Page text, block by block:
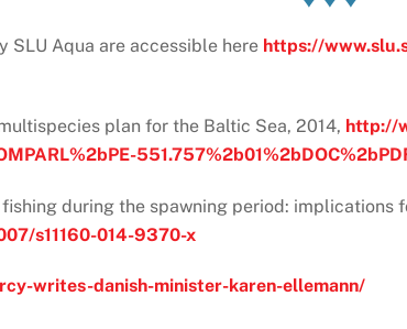
SLU Aqua are accessible here https://
plan for the Baltic Sea, 2014, http://
during the spawning period: implications
s11160-014-9370-x
writes-danish-minister-karen-ellemann/